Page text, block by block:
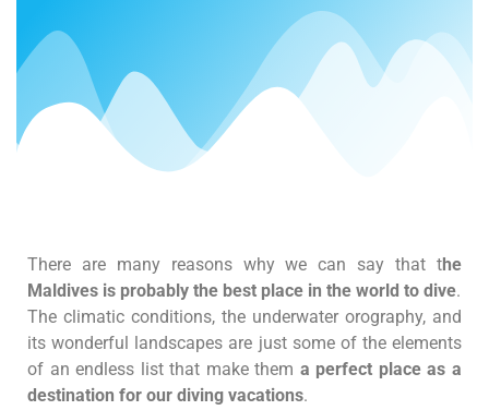
There are many reasons why we can say that the
Maldives is probably the best place in the world to dive.
The climatic conditions, the underwater orography, and
its wonderful landscapes are just some of the elements
of an endless list that make them a perfect place as a
destination for our diving vacations.